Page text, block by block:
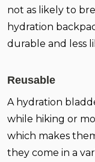
not as likely to
hydration
durable and less
Reusable
A hydration
while hiking or
which makes
they come in a